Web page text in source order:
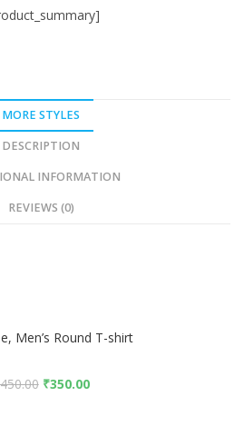
MORE STYLES
DESCRIPTION
INFORMATION
REVIEWS (0)
Men’s Round T-shirt
450.00 ₹350.00